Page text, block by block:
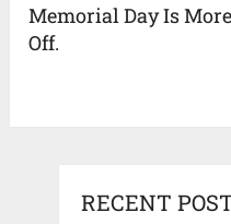
Memorial Day Is
Off.
RECENT